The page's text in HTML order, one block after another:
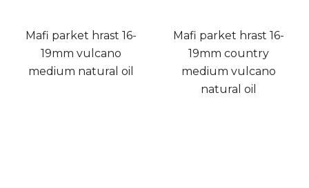
Mafi parket hrast 16-
19mm vulcano
medium natural oil
Mafi parket hrast 16-
19mm country
medium vulcano
natural oil